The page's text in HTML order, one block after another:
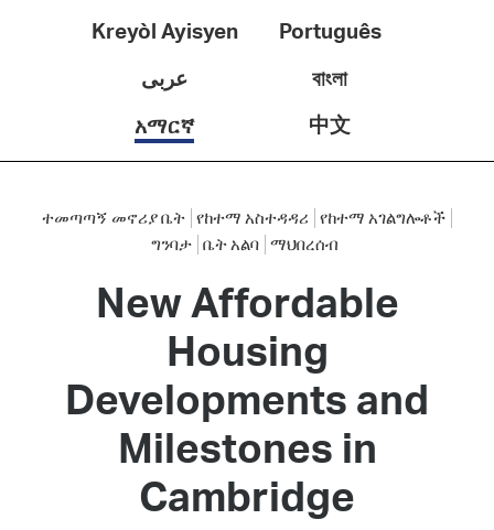
Kreyòl Ayisyen
Português
عربى
বাংলা
አማርኛ
中文
ተመጣጣኝ መኖሪያ ቤት የከተማ አስተዳዳሪ የከተማ አገልግሎቶች
ግንባታ ቤት አልባ ማህበረሰብ
New Affordable
Housing
Developments and
Milestones in
Cambridge